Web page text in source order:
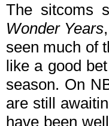
The sitcoms
Wonder Years
seen much of
like a good
season. On
are still
have been